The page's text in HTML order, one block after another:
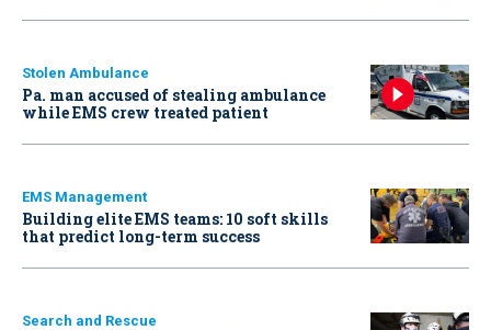
Stolen Ambulance
Pa. man accused of stealing ambulance
while EMS crew treated patient
EMS Management
Building elite EMS teams: 10 soft skills
that predict long-term success
Search and Rescue